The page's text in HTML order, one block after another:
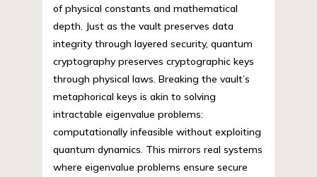
of physical constants and mathematical
depth. Just as the vault preserves data
integrity through layered security, quantum
cryptography preserves cryptographic keys
through physical laws. Breaking the vault’s
metaphorical keys is akin to solving
intractable eigenvalue problems:
computationally infeasible without exploiting
quantum dynamics. This mirrors real systems
where eigenvalue problems ensure secure